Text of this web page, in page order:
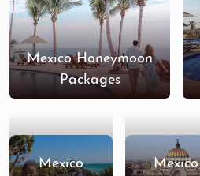
Mexico Honeymoon
Packages
Mexico
Mexico